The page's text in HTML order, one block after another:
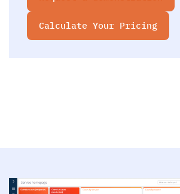
Calculate Your Pricing